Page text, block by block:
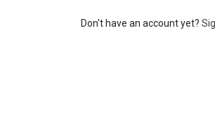
Don't have an account yet?